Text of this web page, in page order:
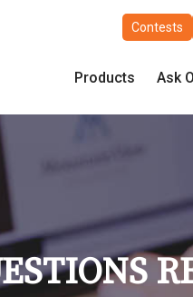
Contests
Products Ask